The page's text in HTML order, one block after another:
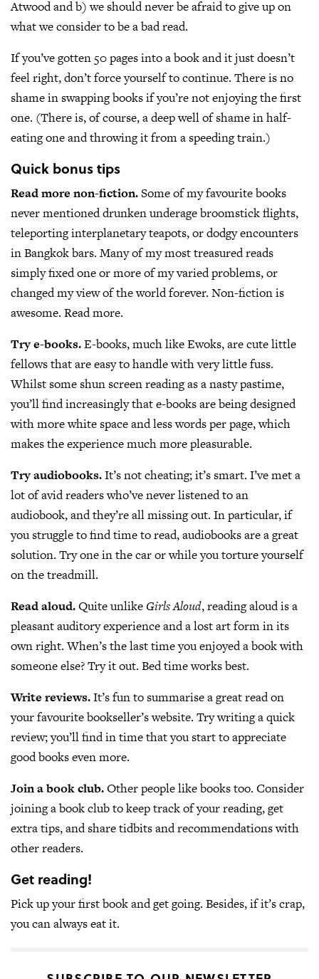
Atwood and b) we should never be afraid to give up on
what we consider to be a bad read.
If you’ve gotten 50 pages into a book and it just doesn’t
feel right, don’t force yourself to continue. There is no
shame in swapping books if you’re not enjoying the first
one. (There is, of course, a deep well of shame in half-
eating one and throwing it from a speeding train.)
Quick bonus tips
Read more non-fiction.Some of my favourite books
never mentioned drunken underage broomstick flights,
teleporting interplanetary teapots, or dodgy encounters
in Bangkok bars. Many of my most treasured reads
simply fixed one or more of my varied problems, or
changed my view of the world forever. Non-fiction is
awesome. Read more.
Try e-books.E-books, much like Ewoks, are cute little
fellows that are easy to handle with very little fuss.
Whilst some shun screen reading as a nasty pastime,
you’ll find increasingly that e-books are being designed
with more white space and less words per page, which
makes the experience much more pleasurable.
Try audiobooks.It’s not cheating; it’s smart. I’ve met a
lot of avid readers who’ve never listened to an
audiobook, and they’re all missing out. In particular, if
you struggle to find time to read, audiobooks are a great
solution. Try one in the car or while you torture yourself
on the treadmill.
Read aloud.Quite unlike Girls Aloud, reading aloud is a
pleasant auditory experience and a lost art form in its
own right. When’s the last time you enjoyed a book with
someone else? Try it out. Bed time works best.
Write reviews.It’s fun to summarise a great read on
your favourite bookseller’s website. Try writing a quick
review; you’ll find in time that you start to appreciate
good books even more.
Join a book club.Other people like books too. Consider
joining a book club to keep track of your reading, get
extra tips, and share tidbits and recommendations with
other readers.
Get reading!
Pick up your first book and get going. Besides, if it’s crap,
you can always eat it.